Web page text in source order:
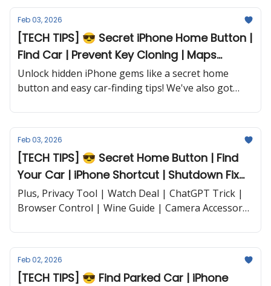
Feb 03, 2026
[TECH TIPS] 😎 Secret iPhone Home Button |
Find Car | Prevent Key Cloning | Maps
Parking and more...
Unlock hidden iPhone gems like a secret home
button and easy car-finding tips! We've also got
Feb 03, 2026
[TECH TIPS] 😎 Secret Home Button | Find
Your Car | iPhone Shortcut | Shutdown Fix
and more...
Plus, Privacy Tool | Watch Deal | ChatGPT Trick |
Browser Control | Wine Guide | Camera Accessory
Feb 02, 2026
[TECH TIPS] 😎 Find Parked Car | iPhone